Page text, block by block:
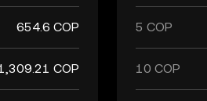
654.6 COP
COP
5 COP
10 COP